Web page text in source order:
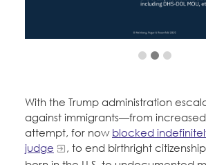
Education Fund Programs
BECOME A MEMBER
With the Trump administration
against immigrants—from increased
attempt, for now blocked
judge
, to end birthright